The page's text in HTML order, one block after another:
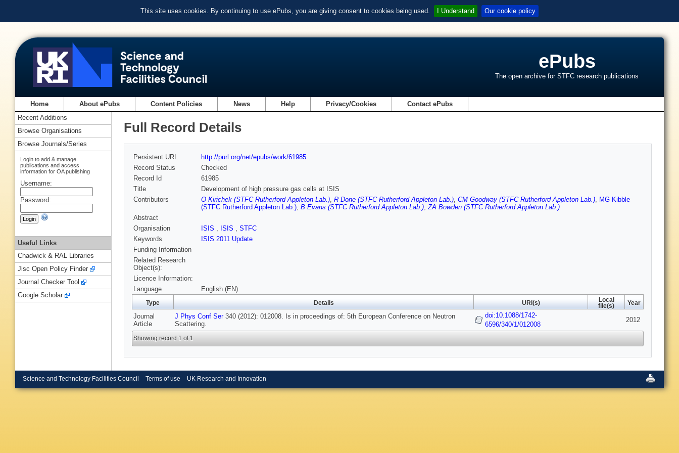
This site uses cookies. By continuing to use ePubs, you are giving consent to cookies being used. I Understand Our cookie policy
ePubs
The open archive for STFC research publications
Home About ePubs Content Policies News Help Privacy/Cookies Contact ePubs
Full Record Details
Persistent URL
http://purl.org/net/epubs/work/61985
Record Status
Checked
Record Id
61985
Title
Development of high pressure gas cells at ISIS
Contributors
O Kirichek (STFC Rutherford Appleton Lab.), R Done (STFC Rutherford Appleton Lab.), CM Goodway (STFC Rutherford Appleton Lab.), MG Kibble
(STFC Rutherford Appleton Lab.), B Evans (STFC Rutherford Appleton Lab.),ZA Bowden (STFC Rutherford Appleton Lab.)
Abstract
Organisation
ISIS , ISIS , STFC
Keywords
ISIS 2011 Update
Funding Information
Related Research
Object(s):
Licence Information:
Language
English (EN)
Type Details URI(s)
Local
file(s)
Year
Journal
Article
J Phys Conf Ser340 (2012): 012008. Is in proceedings of: 5th European Conference on Neutron
Scattering.
doi:10.1088/1742-
6596/340/1/012008
2012
Showing record 1 of 1
Recent Additions
Browse Organisations
Browse Journals/Series
Login to add & manage
publications and access
information for OA publishing
Username:
Password:
Useful Links
Chadwick & RAL Libraries
Jisc Open Policy Finder
Journal Checker Tool
Google Scholar
Science and Technology Facilities Council Terms of use UK Research and Innovation